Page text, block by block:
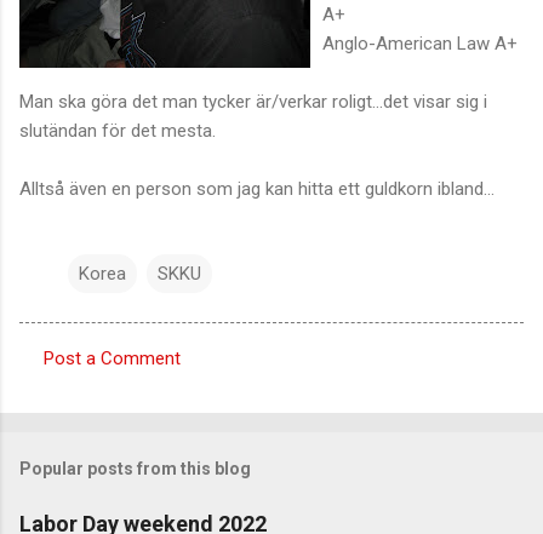
A+
Anglo-American Law A+
Man ska göra det man tycker är/verkar roligt...det visar sig i
slutändan för det mesta.
Alltså även en person som jag kan hitta ett guldkorn ibland...
Korea SKKU
o
m
e
Post a Comment
Popular posts from this blog
Labor Day weekend 2022